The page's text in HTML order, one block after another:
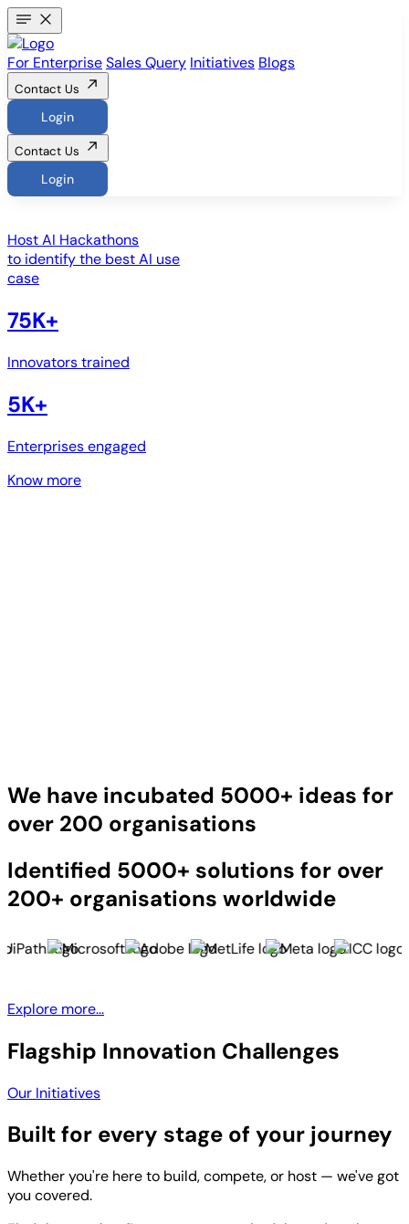
For EnterpriseSales Query Initiatives Blogs
Contact Us
Login
Contact Us
Login
HostAI Hackathons
to identify the best AI use
case
75K+
Innovators trained
5K+
Enterprises engaged
Know more
We have incubated 5000+ ideas for
over 200 organisations
Identified 5000+ solutions for over
200+ organisations worldwide
Explore more...
Flagship Innovation Challenges
Our Initiatives
Built for every stage of your journey
Whether you're here to build, compete, or host — we've got
you covered.